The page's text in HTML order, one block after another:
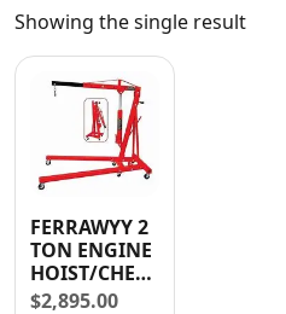
Home
Showing the single result
FERRAWYY 2
TON ENGINE
HOIST/CHERRY
PICKER
$2,895.00